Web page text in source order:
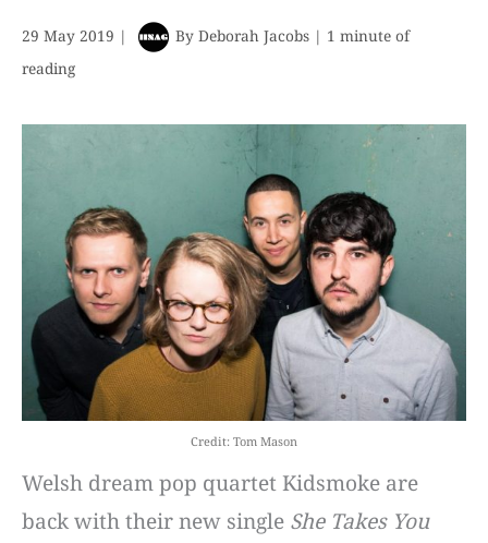
29 May 2019 | By Deborah Jacobs | 1 minute of
reading
Credit: Tom Mason
Welsh dream pop quartet Kidsmoke are
back with their new single She Takes You